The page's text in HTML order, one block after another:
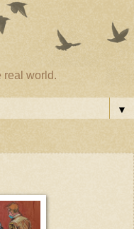
real world.
▼